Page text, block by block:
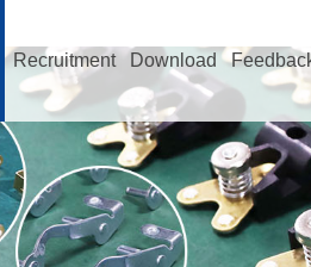
Recruitment Download